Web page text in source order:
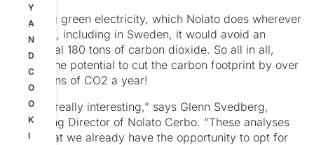
Y
A
N
D
C
O
O
K
I
By using green electricity, which Nolato does wherever
possible, including in Sweden, it would avoid an
additional 180 tons of carbon dioxide. So all in all,
there’s the potential to cut the carbon footprint by over
1,600 tons of CO2 a year!
“This is really interesting,” says Glenn Svedberg,
Managing Director of Nolato Cerbo. “These analyses
show that we already have the opportunity to opt for